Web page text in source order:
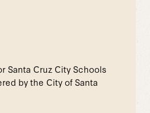
Santa Cruz City Schools
by the City of Santa